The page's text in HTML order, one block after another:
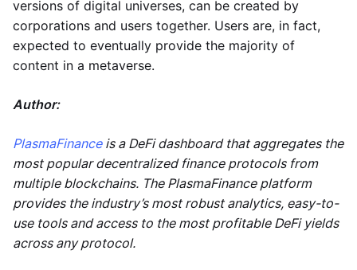
versions of digital universes, can be created by
corporations and users together. Users are, in fact,
expected to eventually provide the majority of
content in a metaverse.
Author:
PlasmaFinanceis a DeFi dashboard that aggregates the
most popular decentralized finance protocols from
multiple blockchains. The PlasmaFinance platform
provides the industry’s most robust analytics, easy-to-
use tools and access to the most profitable DeFi yields
across any protocol.